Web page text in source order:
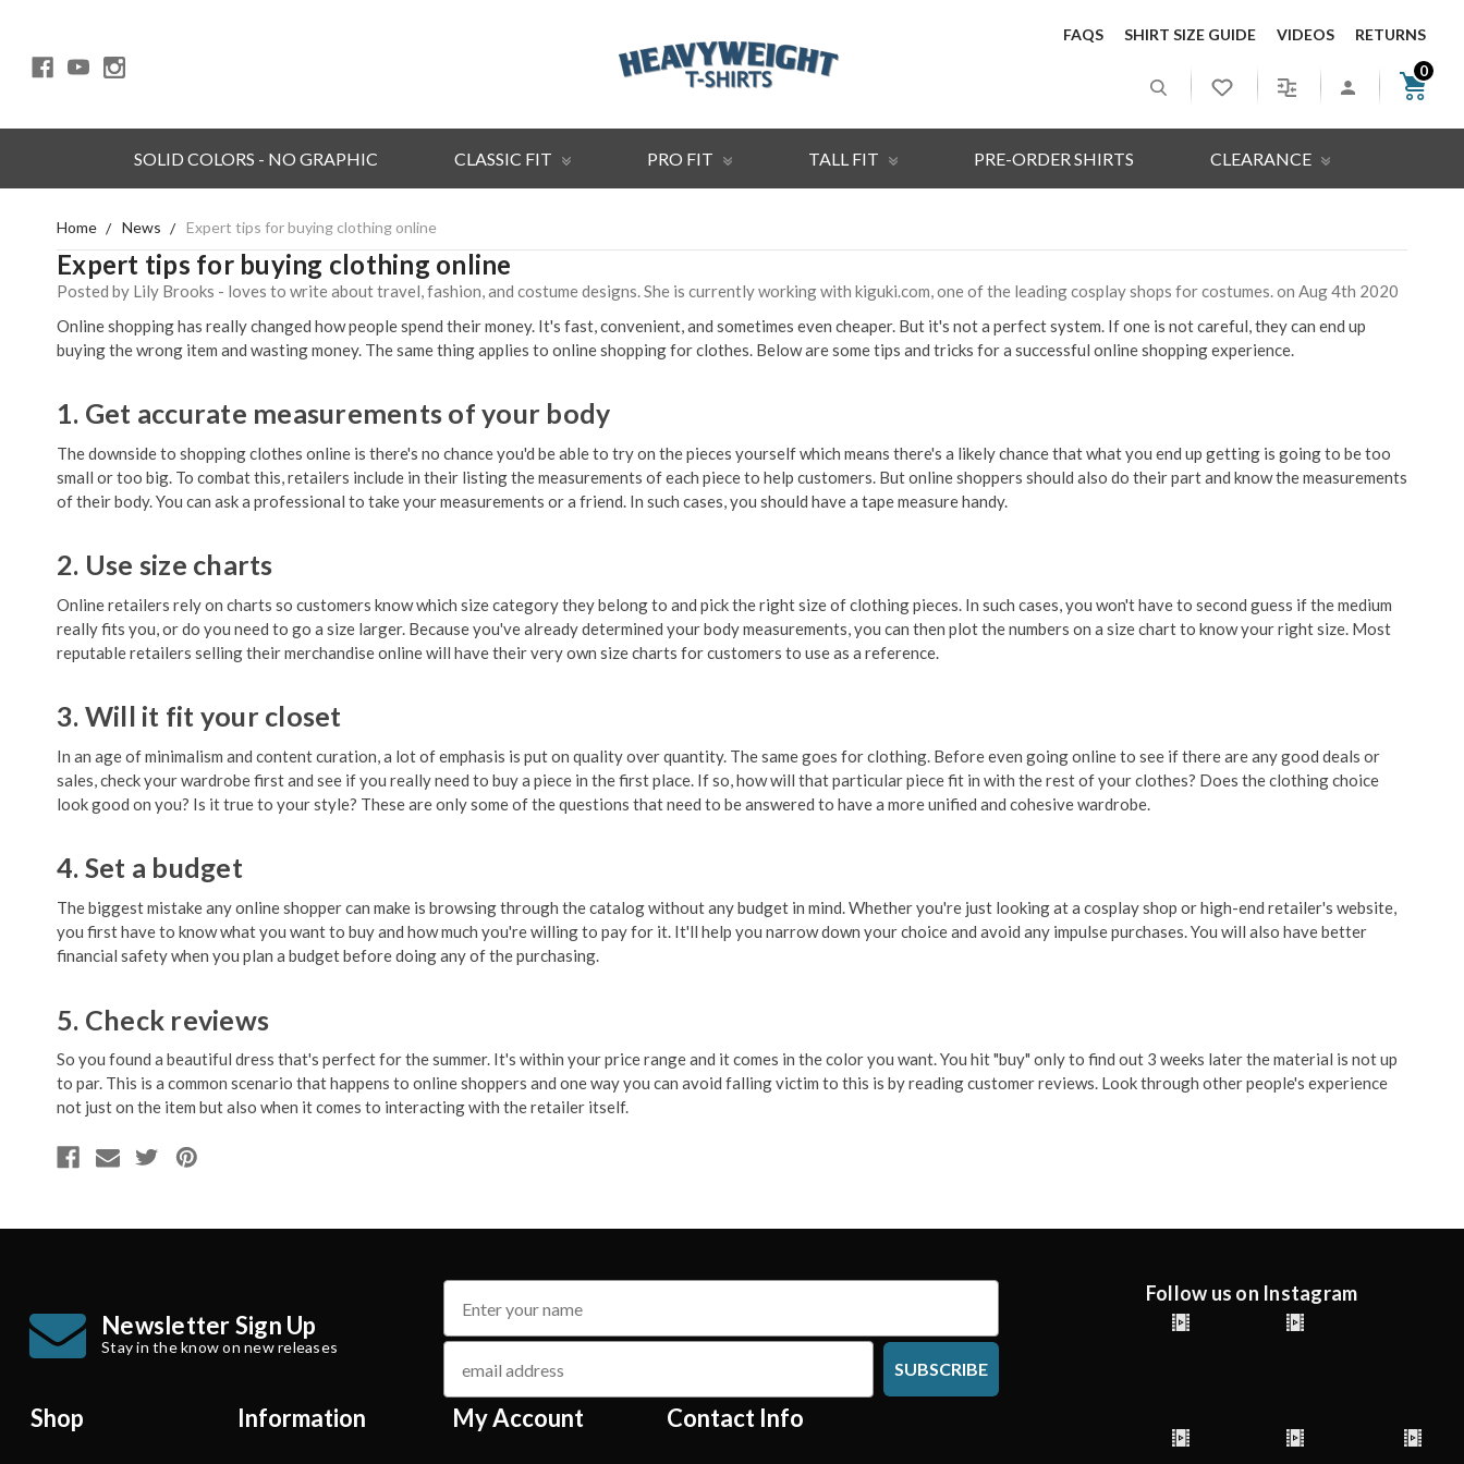
FAQS SHIRT SIZE GUIDE VIDEOS RETURNS
0
SOLID COLORS - NO GRAPHIC CLASSIC FIT PRO FIT TALL FIT PRE-ORDER SHIRTS CLEARANCE
Home News Expert tips for buying clothing online
Expert tips for buying clothing online
Posted by Lily Brooks - loves to write about travel, fashion, and costume designs. She is currently working with kiguki.com, one of the leading cosplay shops for costumes. on Aug 4th 2020
Online shopping has really changed how people spend their money. It's fast, convenient, and sometimes even cheaper. But it's not a perfect system. If one is not careful, they can end up
buying the wrong item and wasting money. The same thing applies to online shopping for clothes. Below are some tips and tricks for a successful online shopping experience.
1. Get accurate measurements of your body
The downside to shopping clothes online is there's no chance you'd be able to try on the pieces yourself which means there's a likely chance that what you end up getting is going to be too
small or too big. To combat this, retailers include in their listing the measurements of each piece to help customers. But online shoppers should also do their part and know the measurements
of their body. You can ask a professional to take your measurements or a friend. In such cases, you should have a tape measure handy.
2. Use size charts
Online retailers rely on charts so customers know which size category they belong to and pick the right size of clothing pieces. In such cases, you won't have to second guess if the medium
really fits you, or do you need to go a size larger. Because you've already determined your body measurements, you can then plot the numbers on a size chart to know your right size. Most
reputable retailers selling their merchandise online will have their very own size charts for customers to use as a reference.
3. Will it fit your closet
In an age of minimalism and content curation, a lot of emphasis is put on quality over quantity. The same goes for clothing. Before even going online to see if there are any good deals or
sales, check your wardrobe first and see if you really need to buy a piece in the first place. If so, how will that particular piece fit in with the rest of your clothes? Does the clothing choice
look good on you? Is it true to your style? These are only some of the questions that need to be answered to have a more unified and cohesive wardrobe.
4. Set a budget
The biggest mistake any online shopper can make is browsing through the catalog without any budget in mind. Whether you're just looking at a cosplay shop or high-end retailer's website,
you first have to know what you want to buy and how much you're willing to pay for it. It'll help you narrow down your choice and avoid any impulse purchases. You will also have better
financial safety when you plan a budget before doing any of the purchasing.
5. Check reviews
So you found a beautiful dress that's perfect for the summer. It's within your price range and it comes in the color you want. You hit "buy" only to find out 3 weeks later the material is not up
to par. This is a common scenario that happens to online shoppers and one way you can avoid falling victim to this is by reading customer reviews. Look through other people's experience
not just on the item but also when it comes to interacting with the retailer itself.
Newsletter Sign Up
Stay in the know on new releases
name
email
SUBSCRIBE
Shop Information My Account Contact Info
Follow us on Instagram